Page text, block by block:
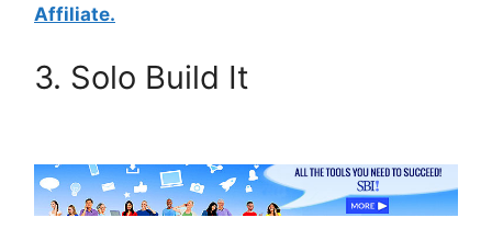
Affiliate.
3. Solo Build It